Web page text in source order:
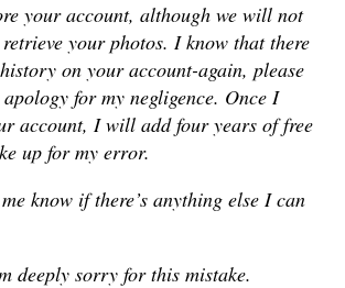
your account, although we will not
your photos. I know that there
on your account-again, please
for my negligence. Once I
account, I will add four years of free
up for my error.
know if there’s anything else I can
deeply sorry for this mistake.